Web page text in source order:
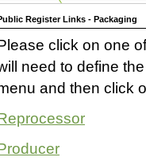
Register Links - Packaging
click on one
need to define
and then click